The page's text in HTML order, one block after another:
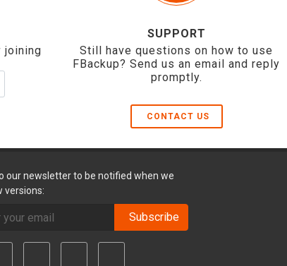
joining
SUPPORT
Still have questions on how to use
FBackup? Send us an email and reply
promptly.
CONTACT US
our newsletter to be notified when we
versions:
Subscribe